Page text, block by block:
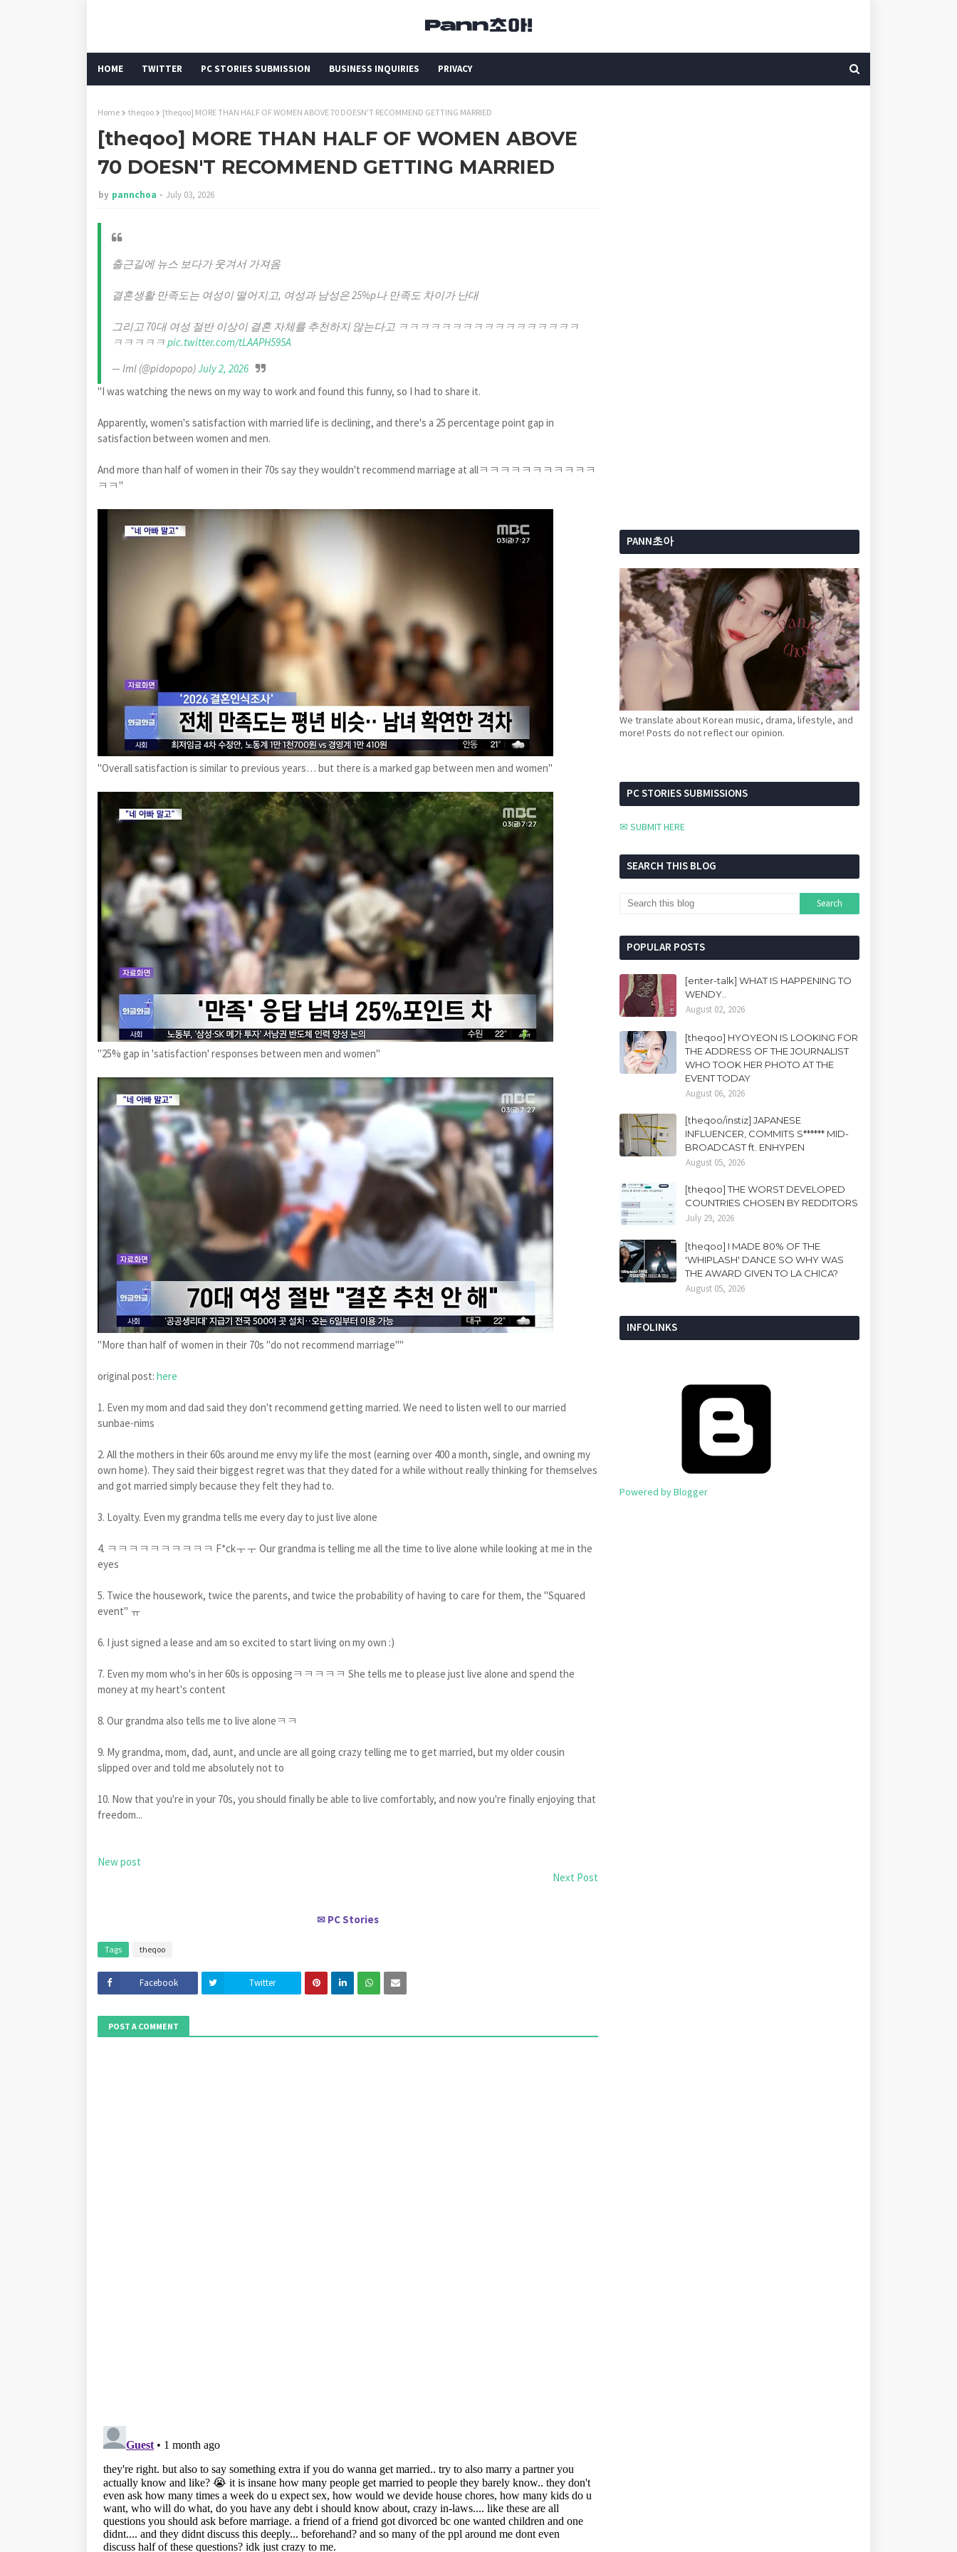
HOME TWITTER PC STORIES SUBMISSION BUSINESS INQUIRIES PRIVACY
Home theqoo [theqoo] MORE THAN HALF OF WOMEN ABOVE 70 DOESN'T RECOMMEND GETTING MARRIED
[theqoo] MORE THAN HALF OF WOMEN ABOVE
70 DOESN'T RECOMMEND GETTING MARRIED
by pannchoa July 03, 2026
출근길에 뉴스 보다가 웃겨서 가져옴
결혼생활 만족도는 여성이 떨어지고, 여성과 남성은 25%p나 만족도 차이가 난대
그리고 70대 여성 절반 이상이 결혼 자체를 추천하지 않는다고 ㅋㅋㅋㅋㅋㅋㅋㅋㅋㅋㅋㅋㅋㅋㅋㅋㅋ
ㅋㅋㅋㅋㅋ pic.twitter.com/tLAAPH595A
— lml (@pidopopo)July 2, 2026
"I was watching the news on my way to work and found this funny, so I had to share it.
Apparently, women's satisfaction with married life is declining, and there's a 25 percentage point gap in
satisfaction between women and men.
And more than half of women in their 70s say they wouldn't recommend marriage at allㅋㅋㅋㅋㅋㅋㅋㅋㅋㅋㅋ
ㅋㅋ"
"Overall satisfaction is similar to previous years… but there is a marked gap between men and women"
"25% gap in 'satisfaction' responses between men and women"
"More than half of women in their 70s "do not recommend marriage""
original post: here
1. Even my mom and dad said they don't recommend getting married. We need to listen well to our married
sunbae-nims
2. All the mothers in their 60s around me envy my life the most (earning over 400 a month, single, and owning my
own home). They said their biggest regret was that they dated for a while without really thinking for themselves
and got married simply because they felt they had to.
3. Loyalty. Even my grandma tells me every day to just live alone
4. ㅋㅋㅋㅋㅋㅋㅋㅋㅋㅋ F*ckㅜㅜ Our grandma is telling me all the time to live alone while looking at me in the
eyes
5. Twice the housework, twice the parents, and twice the probability of having to care for them, the "Squared
event" ㅠ
6. I just signed a lease and am so excited to start living on my own :)
7. Even my mom who's in her 60s is opposingㅋㅋㅋㅋㅋ She tells me to please just live alone and spend the
money at my heart's content
8. Our grandma also tells me to live aloneㅋㅋ
9. My grandma, mom, dad, aunt, and uncle are all going crazy telling me to get married, but my older cousin
slipped over and told me absolutely not to
10. Now that you're in your 70s, you should finally be able to live comfortably, and now you're finally enjoying that
freedom...
New post
Next Post
✉ PC Stories
Tags theqoo
Facebook Twitter
POST A COMMENT
PANN초아
We translate about Korean music, drama, lifestyle, and
more! Posts do not reflect our opinion.
PC STORIES SUBMISSIONS
✉ SUBMIT HERE
SEARCH THIS BLOG
POPULAR POSTS
[enter-talk] WHAT IS HAPPENING TO
WENDY..
August 02, 2026
[theqoo] HYOYEON IS LOOKING FOR
THE ADDRESS OF THE JOURNALIST
WHO TOOK HER PHOTO AT THE
EVENT TODAY
August 06, 2026
[theqoo/instiz] JAPANESE
INFLUENCER, COMMITS S****** MID-
BROADCAST ft. ENHYPEN
August 05, 2026
[theqoo] THE WORST DEVELOPED
COUNTRIES CHOSEN BY REDDITORS
July 29, 2026
[theqoo] I MADE 80% OF THE
'WHIPLASH' DANCE SO WHY WAS
THE AWARD GIVEN TO LA CHICA?
August 05, 2026
INFOLINKS
Powered by Blogger